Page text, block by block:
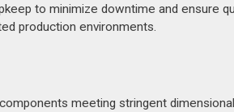
to minimize downtime and ensure
production environments.
meeting stringent